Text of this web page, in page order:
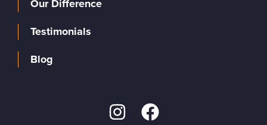
Our Difference
Testimonials
Blog